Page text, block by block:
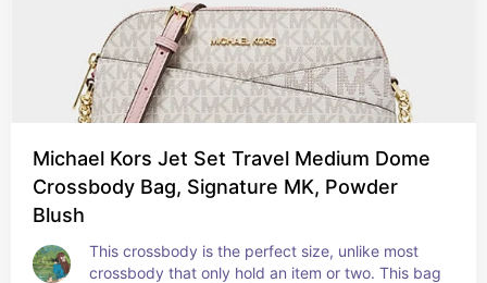
Michael Kors Jet Set Travel Medium Dome
Crossbody Bag, Signature MK, Powder
Blush
This crossbody is the perfect size, unlike most
crossbody that only hold an item or two. This bag